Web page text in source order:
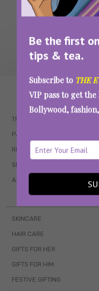
Be the first
tips & tea.
Subscribe to THE
VIP pass to get
Bollywood,
WAIT...
TRENDING
PARENTING
RELATIONSHIPS
SEX & WELLNESS
ASTROLOGY & HOROSCOPE
SKINCARE
HAIR CARE
GIFTS FOR HER
GIFTS FOR HIM
FESTIVE GIFTING